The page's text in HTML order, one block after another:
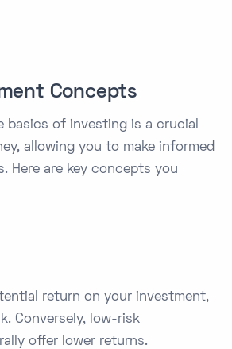
Concepts
basics of investing is a crucial
allowing you to make informed
Here are key concepts you
return on your investment,
Conversely, low-risk
offer lower returns.